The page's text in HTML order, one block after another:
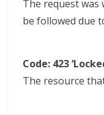
The request
be followed due
Code: 423
The resource